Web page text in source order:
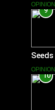
OPINION
9
OPINION
10